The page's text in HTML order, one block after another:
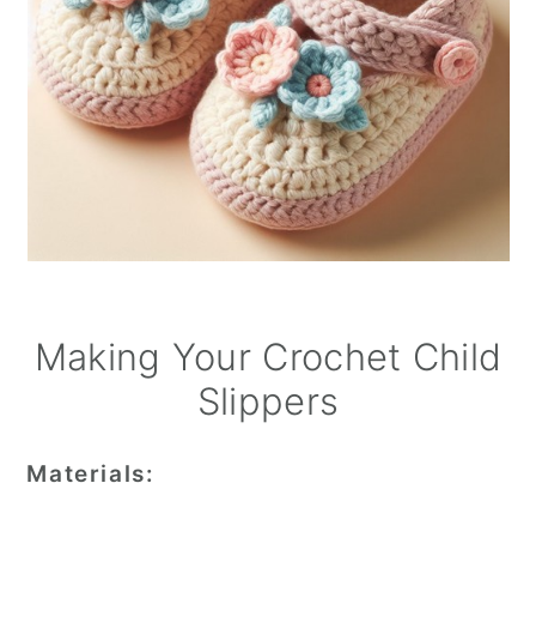
Making Your Crochet Child
Slippers
Materials: